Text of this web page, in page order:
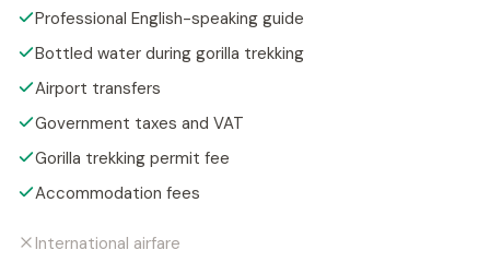
Professional English-speaking guide
Bottled water during gorilla trekking
Airport transfers
Government taxes and VAT
Gorilla trekking permit fee
Accommodation fees
International airfare